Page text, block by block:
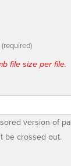
(required)
file size per file.
version of
be crossed out.